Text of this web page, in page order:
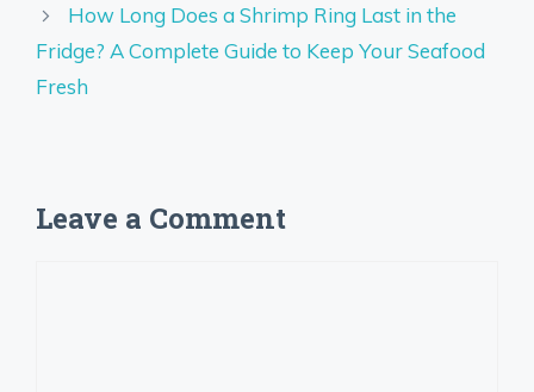
How Long Does a Shrimp Ring Last in the
Fridge? A Complete Guide to Keep Your Seafood
Fresh
Leave a Comment